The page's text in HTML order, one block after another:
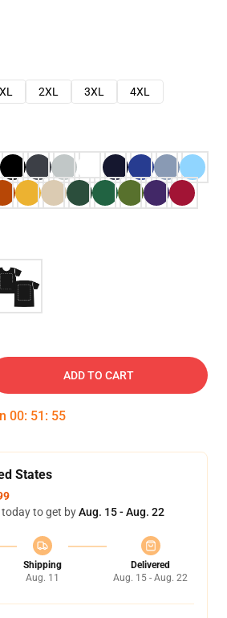
XL 2XL 3XL
4XL
ADD TO CART
00: 51 : 54
States
to get byAug. 15 - Aug. 22
Shipping
Aug. 11
Delivered
Aug. 15 - Aug. 22